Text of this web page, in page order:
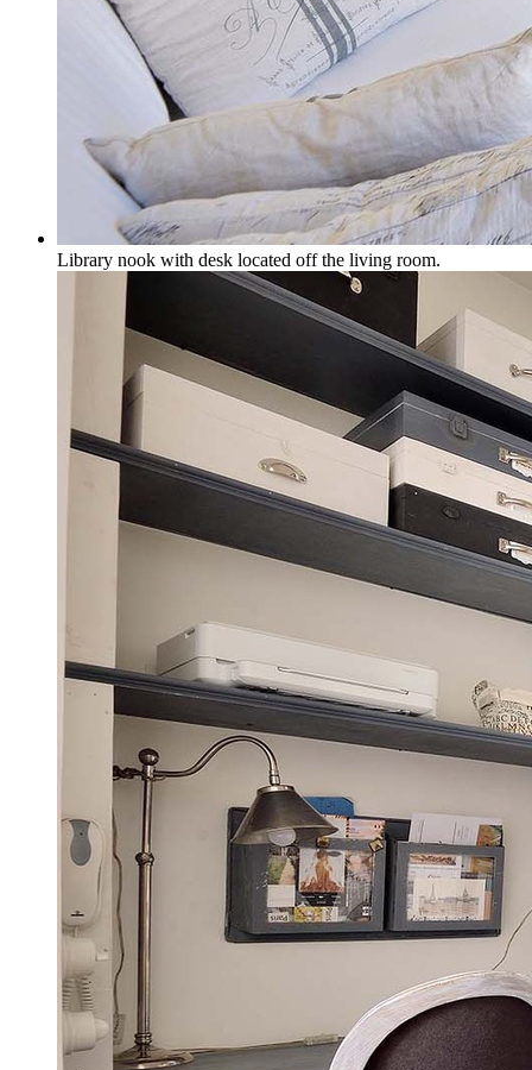
Library nook with desk located off the living room.